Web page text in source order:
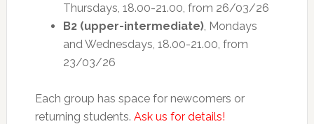
Thursdays, 18.00-21.00, from 26/03/26
B2 (upper-intermediate), Mondays
and Wednesdays, 18.00-21.00, from
23/03/26
Each group has space for newcomers or
returning students. Ask us for details!